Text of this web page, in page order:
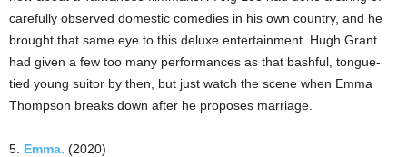
carefully observed domestic comedies in his own country, and he
brought that same eye to this deluxe entertainment. Hugh Grant
had given a few too many performances as that bashful, tongue-
tied young suitor by then, but just watch the scene when Emma
Thompson breaks down after he proposes marriage.
5. Emma. (2020)